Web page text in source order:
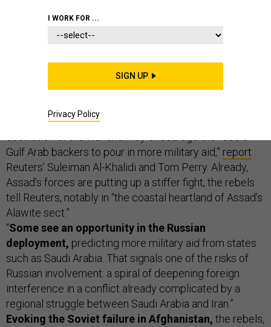
Syrian rebels: Russia’s involvement will prolong and
deepen the war.“Rebels who have inflicted big losses
intervention in support of its ally will only lead to an
Gulf Arab backers to pour in more military aid,” report
Reuters’ Suleiman Al-Khalidi and Tom Perry. Already,
Assad’s forces are putting up a stiffer fight, the rebels
tell Reuters, notably in “the coastal heartland of Assad’s
Alawite sect.”
“Some see an opportunity in the Russian
deployment, predicting more military aid from states
such as Saudi Arabia. That signals one of the risks of
Russian involvement: a spiral of deepening foreign
interference in a conflict already complicated by a
regional struggle between Saudi Arabia and Iran.”
Evoking the Soviet failure in Afghanistan, the rebels,
I WORK FOR ...
SIGN UP
Privacy Policy